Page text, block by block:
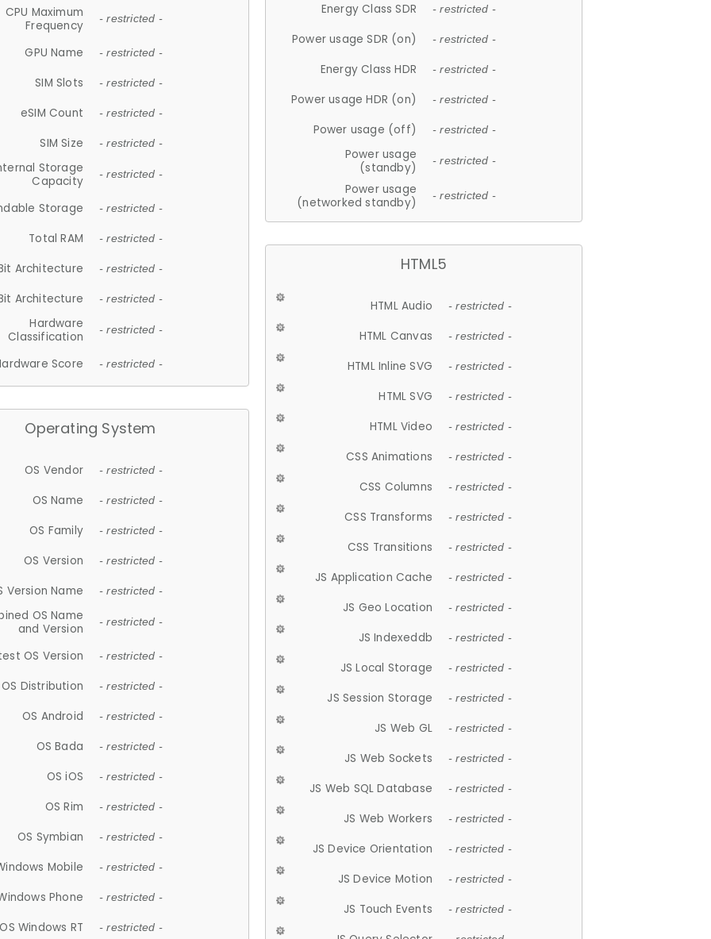
CPU Maximum
Frequency
- restricted -
GPU Name - restricted -
SIM Slots - restricted -
eSIM Count - restricted -
SIM Size - restricted -
Storage
Capacity
- restricted -
Storage - restricted -
Total RAM - restricted -
Architecture - restricted -
Architecture - restricted -
Hardware
Classification
- restricted -
Score - restricted -
Operating System
OS Vendor - restricted -
OS Name - restricted -
OS Family - restricted -
OS Version - restricted -
Version Name - restricted -
OS Name
and Version
- restricted -
OS Version - restricted -
OS Distribution - restricted -
OS Android - restricted -
OS Bada - restricted -
OS iOS - restricted -
OS Rim - restricted -
OS Symbian - restricted -
Mobile - restricted -
Phone - restricted -
OS Windows RT - restricted -
Energy Class SDR - restricted -
Power usage SDR (on) - restricted -
Energy Class HDR - restricted -
Power usage HDR (on) - restricted -
Power usage (off) - restricted -
Power usage
(standby)
- restricted -
Power usage
(networked standby)
- restricted -
HTML5
HTML Audio - restricted -
HTML Canvas - restricted -
HTML Inline SVG - restricted -
HTML SVG - restricted -
HTML Video - restricted -
CSS Animations - restricted -
CSS Columns - restricted -
CSS Transforms - restricted -
CSS Transitions - restricted -
JS Application Cache - restricted -
JS Geo Location - restricted -
JS Indexeddb - restricted -
JS Local Storage - restricted -
JS Session Storage - restricted -
JS Web GL - restricted -
JS Web Sockets - restricted -
JS Web SQL Database - restricted -
JS Web Workers - restricted -
JS Device Orientation - restricted -
JS Device Motion - restricted -
JS Touch Events - restricted -